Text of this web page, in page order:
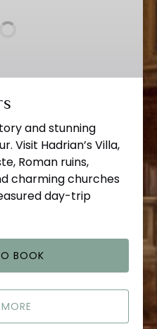
and stunning
Visit Hadrian’s Villa,
Roman ruins,
charming churches
day-trip
BOOK